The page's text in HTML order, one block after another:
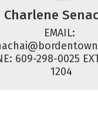
Charlene
EMAIL:
609-298-0025
1204